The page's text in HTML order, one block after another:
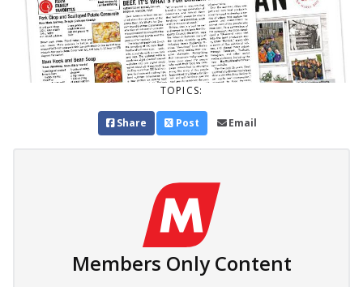
TOPICS:
Share Post Email
Members Only Content